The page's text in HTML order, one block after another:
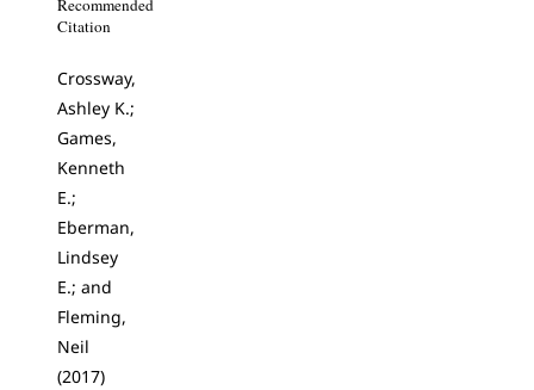
Recommended
Citation
Crossway,
Ashley K.;
Games,
Kenneth
E.;
Eberman,
Lindsey
E.; and
Fleming,
Neil
(2017)